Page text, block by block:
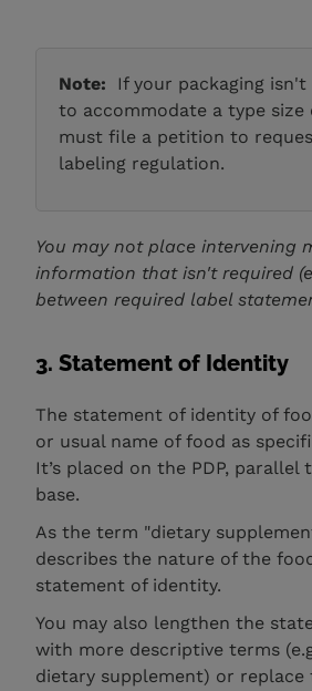
Note:
If your packaging isn't
to accommodate a type size
must file a petition to
labeling regulation.
You may not place intervening
information that isn't required
between required label
3. Statement of Identity
The statement of identity of
or usual name of food as
It’s placed on the PDP, parallel
base.
As the term "dietary
describes the nature of the
statement of identity.
You may also lengthen the
with more descriptive terms
dietary supplement) or replace